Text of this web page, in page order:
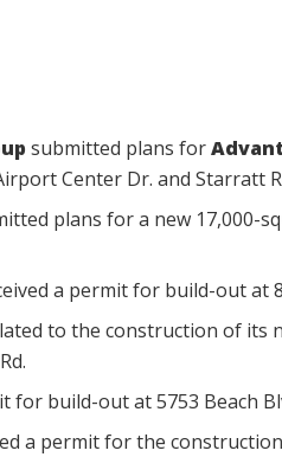
submitted plans for
Center Dr. and Starratt
plans for a new 17,000-
a permit for build-out at
to the construction of its
for build-out at 5753 Beach
a permit for the